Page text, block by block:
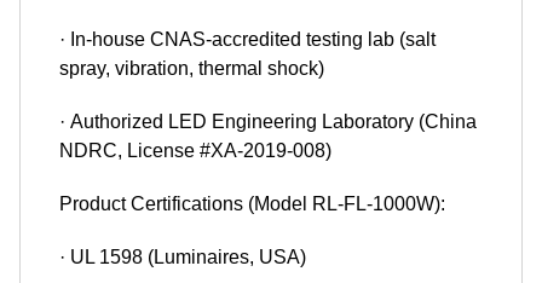
· In-house CNAS-accredited testing lab (salt
spray, vibration, thermal shock)
· Authorized LED Engineering Laboratory (China
NDRC, License #XA-2019-008)
Product Certifications (Model RL-FL-1000W):
· UL 1598 (Luminaires, USA)